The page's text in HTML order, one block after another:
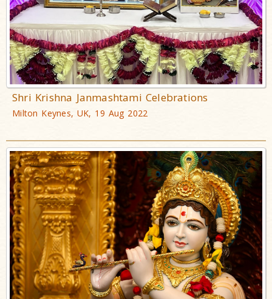
Shri Krishna Janmashtami Celebrations
Milton Keynes, UK, 19 Aug 2022